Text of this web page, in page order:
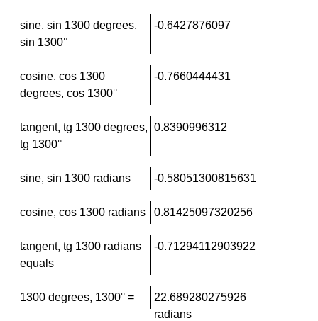
sine, sin 1300 degrees,
sin 1300°
-0.6427876097
cosine, cos 1300
degrees, cos 1300°
-0.7660444431
tangent, tg 1300 degrees,
tg 1300°
0.8390996312
sine, sin 1300 radians -0.58051300815631
cosine, cos 1300 radians 0.81425097320256
tangent, tg 1300 radians
equals
-0.71294112903922
1300 degrees, 1300° =
22.689280275926
radians